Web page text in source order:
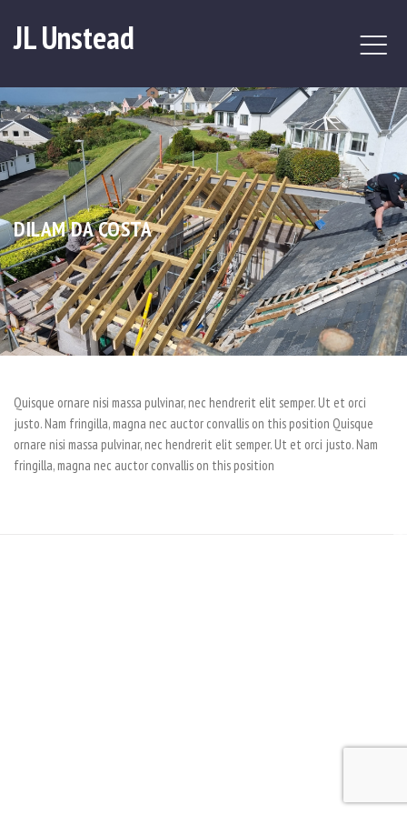
JL Unstead
DILAM DA COSTA
Quisque ornare nisi massa pulvinar, nec hendrerit elit semper. Ut et orci
justo. Nam fringilla, magna nec auctor convallis on this position Quisque
ornare nisi massa pulvinar, nec hendrerit elit semper. Ut et orci justo. Nam
fringilla, magna nec auctor convallis on this position